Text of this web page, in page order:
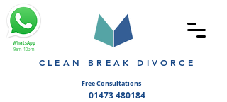
CLEAN BREAK DIVORCE
01473 480184
Free Consultations
WhatsApp
9am-10pm